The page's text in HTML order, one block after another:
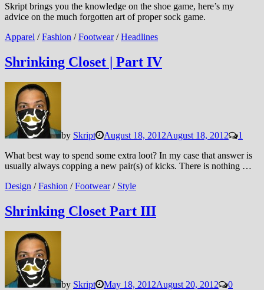
Skript brings you the knowledge on the shoe game, here’s my
advice on the much forgotten art of proper sock game.
Apparel /Fashion /Footwear/Headlines
Shrinking Closet | Part IV
by Skript August 18, 2012August 18, 2012
1
What best way to spend some extra loot? In my case that answer is
usually always copping a new pair(s) of kicks. There is nothing …
Design /Fashion /Footwear/ Style
Shrinking Closet Part III
by Skript May 18, 2012August 20, 2012
0